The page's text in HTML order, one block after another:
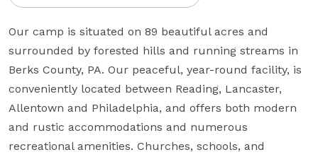
Our camp is situated on 89 beautiful acres and
surrounded by forested hills and running streams in
Berks County, PA. Our peaceful, year-round facility, is
conveniently located between Reading, Lancaster,
Allentown and Philadelphia, and offers both modern
and rustic accommodations and numerous
recreational amenities. Churches, schools, and